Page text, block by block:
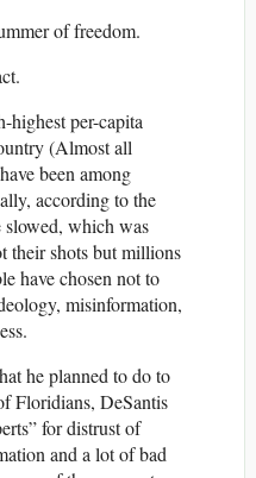
of freedom.
highest per-capita
(Almost all
been among
according to the
which was
their shots but millions
have chosen not to
misinformation,
he planned to do to
Floridians, DeSantis
for distrust of
and a lot of bad